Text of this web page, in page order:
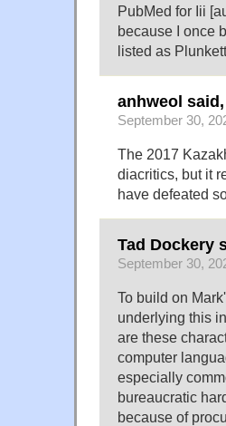
PubMed for Iii
because I once
listed as
anhweol said,
September 30,
The 2017
diacritics, but it
have defeated
Tad Dockery
September 30,
To build on
underlying this
are these
computer
especially
bureaucratic
because of